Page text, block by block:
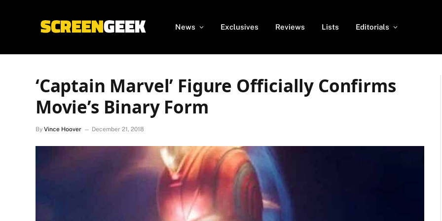
News Exclusives Reviews Lists Editorials
‘Captain Marvel’ Figure Officially Confirms
Movie’s Binary Form
By Vince Hoover December 21, 2018